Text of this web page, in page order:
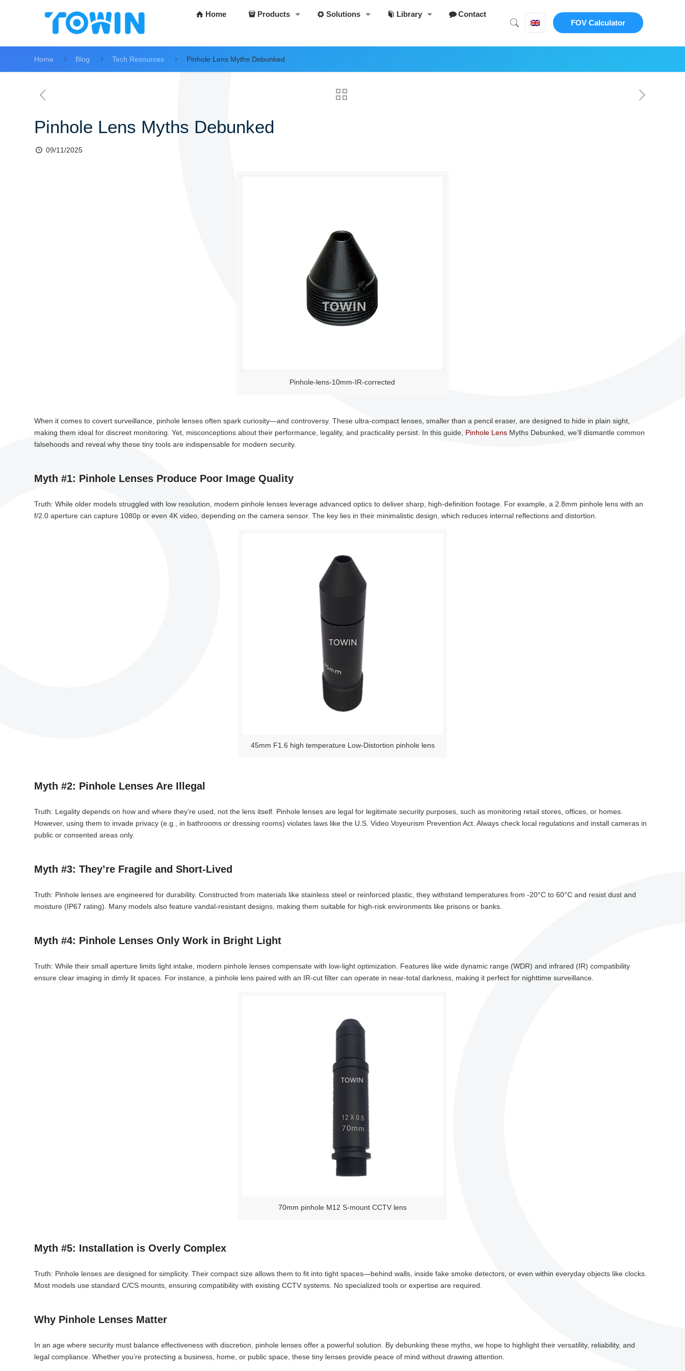
Home Products Solutions Library
Contact
FOV Calculator
Home Blog Tech Resources Pinhole Lens Myths Debunked
Pinhole Lens Myths Debunked
09/11/2025
Pinhole-lens-10mm-IR-corrected
When it comes to covert surveillance, pinhole lenses often spark curiosity—and controversy. These ultra-compact lenses, smaller than a pencil eraser, are designed to hide in plain sight,
making them ideal for discreet monitoring. Yet, misconceptions about their performance, legality, and practicality persist. In this guide, Pinhole LensMyths Debunked, we’ll dismantle common
falsehoods and reveal why these tiny tools are indispensable for modern security.
Myth #1: Pinhole Lenses Produce Poor Image Quality
Truth: While older models struggled with low resolution, modern pinhole lenses leverage advanced optics to deliver sharp, high-definition footage. For example, a 2.8mm pinhole lens with an
f/2.0 aperture can capture 1080p or even 4K video, depending on the camera sensor. The key lies in their minimalistic design, which reduces internal reflections and distortion.
45mm F1.6 high temperature Low-Distortion pinhole lens
Myth #2: Pinhole Lenses Are Illegal
Truth: Legality depends on how and where they’re used, not the lens itself. Pinhole lenses are legal for legitimate security purposes, such as monitoring retail stores, offices, or homes.
However, using them to invade privacy (e.g., in bathrooms or dressing rooms) violates laws like the U.S. Video Voyeurism Prevention Act. Always check local regulations and install cameras in
public or consented areas only.
Myth #3: They’re Fragile and Short-Lived
Truth: Pinhole lenses are engineered for durability. Constructed from materials like stainless steel or reinforced plastic, they withstand temperatures from -20°C to 60°C and resist dust and
moisture (IP67 rating). Many models also feature vandal-resistant designs, making them suitable for high-risk environments like prisons or banks.
Myth #4: Pinhole Lenses Only Work in Bright Light
Truth: While their small aperture limits light intake, modern pinhole lenses compensate with low-light optimization. Features like wide dynamic range (WDR) and infrared (IR) compatibility
ensure clear imaging in dimly lit spaces. For instance, a pinhole lens paired with an IR-cut filter can operate in near-total darkness, making it perfect for nighttime surveillance.
70mm pinhole M12 S-mount CCTV lens
Myth #5: Installation is Overly Complex
Truth: Pinhole lenses are designed for simplicity. Their compact size allows them to fit into tight spaces—behind walls, inside fake smoke detectors, or even within everyday objects like clocks.
Most models use standard C/CS mounts, ensuring compatibility with existing CCTV systems. No specialized tools or expertise are required.
Why Pinhole Lenses Matter
In an age where security must balance effectiveness with discretion, pinhole lenses offer a powerful solution. By debunking these myths, we hope to highlight their versatility, reliability, and
legal compliance. Whether you’re protecting a business, home, or public space, these tiny lenses provide peace of mind without drawing attention.